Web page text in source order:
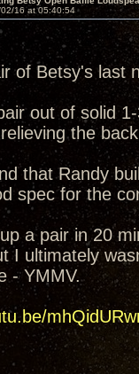
02/16 at 05:40:54
of Betsy's last
out of solid
the
that Randy
spec for the
a pair in 20
I ultimately
- YMMV.